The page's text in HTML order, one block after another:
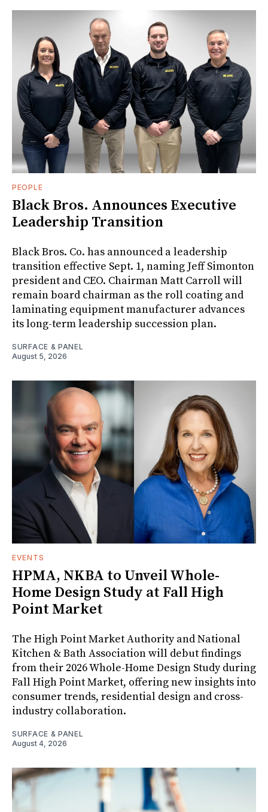
PEOPLE
Black Bros. Announces Executive
Leadership Transition
Black Bros. Co. has announced a leadership
transition effective Sept. 1, naming Jeff Simonton
president and CEO. Chairman Matt Carroll will
remain board chairman as the roll coating and
laminating equipment manufacturer advances
its long-term leadership succession plan.
SURFACE & PANEL
August 5, 2026
EVENTS
HPMA, NKBA to Unveil Whole-
Home Design Study at Fall High
Point Market
The High Point Market Authority and National
Kitchen & Bath Association will debut findings
from their 2026 Whole-Home Design Study during
Fall High Point Market, offering new insights into
consumer trends, residential design and cross-
industry collaboration.
SURFACE & PANEL
August 4, 2026